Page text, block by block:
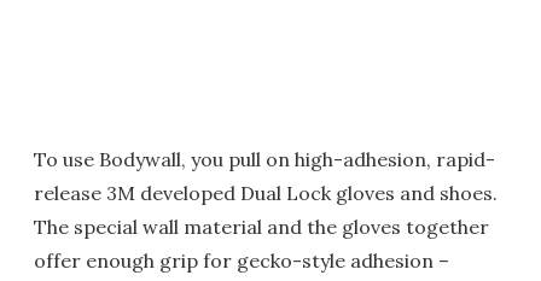
To use Bodywall, you pull on high-adhesion, rapid-
release 3M developed Dual Lock gloves and shoes.
The special wall material and the gloves together
offer enough grip for gecko-style adhesion –